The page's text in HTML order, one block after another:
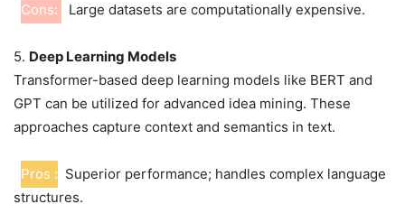
Cons: Large datasets are computationally expensive.
5. Deep Learning Models
Transformer-based deep learning models like BERT and
GPT can be utilized for advanced idea mining. These
approaches capture context and semantics in text.
Pros : Superior performance; handles complex language
structures.